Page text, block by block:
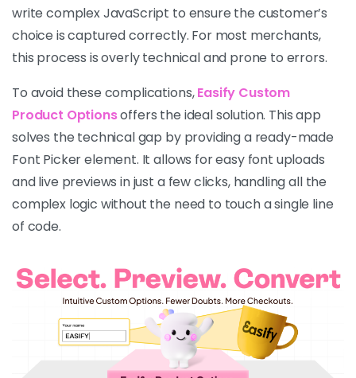
write complex JavaScript to ensure the customer’s
choice is captured correctly. For most merchants,
this process is overly technical and prone to errors.
To avoid these complications,Easify Custom
Product Optionsoffers the ideal solution. This app
solves the technical gap by providing a ready-made
Font Picker element. It allows for easy font uploads
and live previews in just a few clicks, handling all the
complex logic without the need to touch a single line
of code.